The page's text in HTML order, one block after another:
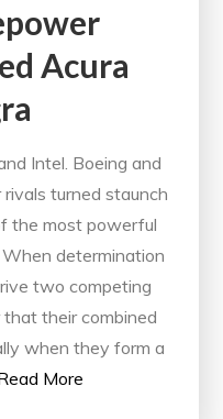
Acura
Intel. Boeing and
rivals turned staunch
the most powerful
determination
two competing
that their combined
when they form a
More